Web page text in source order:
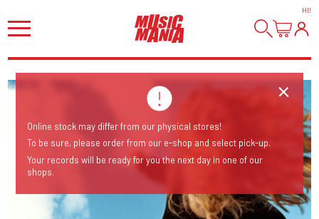
HI!
Online stock may differ from our physical stores!
To be sure, please order from our e-shop and select pick-up.
Your records will be ready for you the next day in one of our
shops.